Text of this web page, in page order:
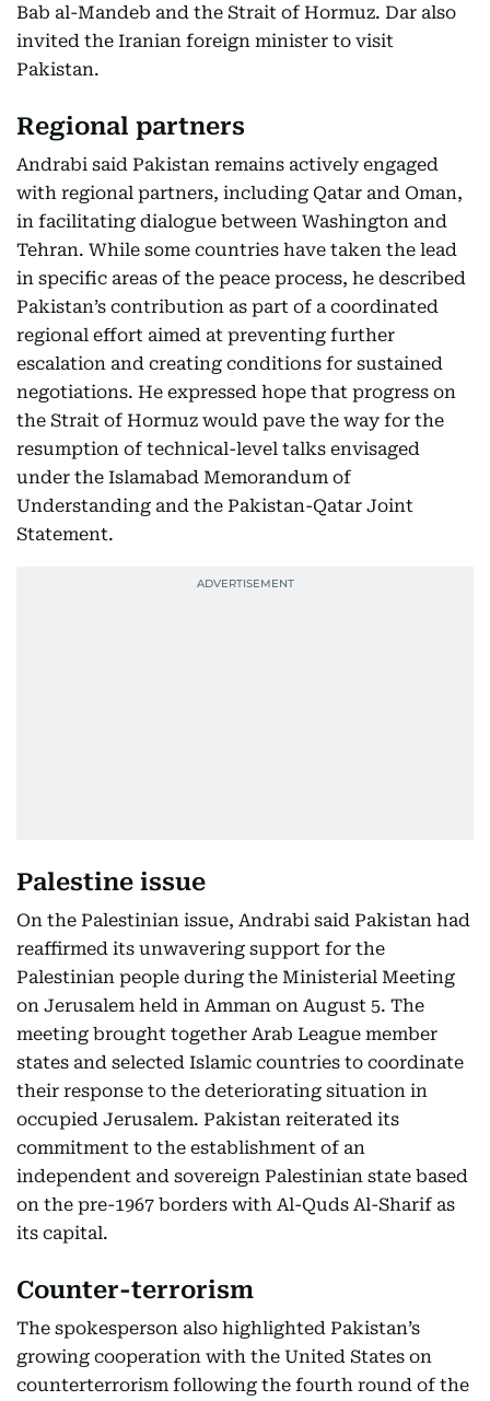
Bab al-Mandeb and the Strait of Hormuz. Dar also
invited the Iranian foreign minister to visit
Pakistan.
Regional partners
Andrabi said Pakistan remains actively engaged
with regional partners, including Qatar and Oman,
in facilitating dialogue between Washington and
Tehran. While some countries have taken the lead
in specific areas of the peace process, he described
Pakistan’s contribution as part of a coordinated
regional effort aimed at preventing further
escalation and creating conditions for sustained
negotiations. He expressed hope that progress on
the Strait of Hormuz would pave the way for the
resumption of technical-level talks envisaged
under the Islamabad Memorandum of
Understanding and the Pakistan-Qatar Joint
Statement.
Palestine issue
On the Palestinian issue, Andrabi said Pakistan had
reaffirmed its unwavering support for the
Palestinian people during the Ministerial Meeting
on Jerusalem held in Amman on August 5. The
meeting brought together Arab League member
states and selected Islamic countries to coordinate
their response to the deteriorating situation in
occupied Jerusalem. Pakistan reiterated its
commitment to the establishment of an
independent and sovereign Palestinian state based
on the pre-1967 borders with Al-Quds Al-Sharif as
its capital.
Counter-terrorism
The spokesperson also highlighted Pakistan’s
growing cooperation with the United States on
counterterrorism following the fourth round of the